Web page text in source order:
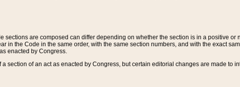
are composed can differ depending on whether the section is in a positive or
in the Code in the same order, with the same section numbers, and with the exact
enacted by Congress.
section of an act as enacted by Congress, but certain editorial changes are made to